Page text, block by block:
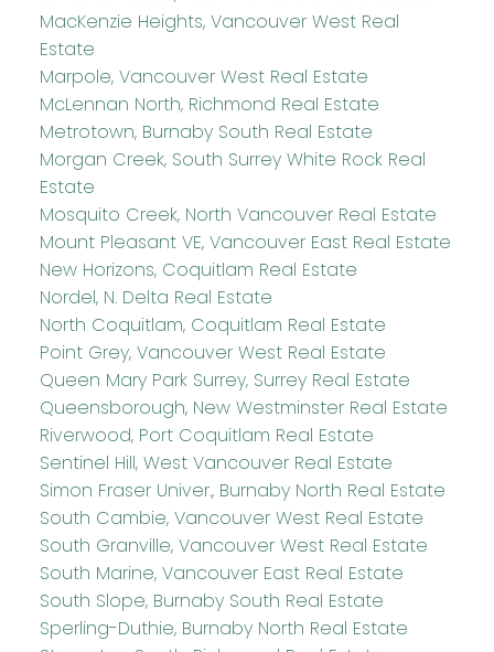
MacKenzie Heights, Vancouver West Real
Estate
Marpole, Vancouver West Real Estate
McLennan North, Richmond Real Estate
Metrotown, Burnaby South Real Estate
Morgan Creek, South Surrey White Rock Real
Estate
Mosquito Creek, North Vancouver Real Estate
Mount Pleasant VE, Vancouver East Real Estate
New Horizons, Coquitlam Real Estate
Nordel, N. Delta Real Estate
North Coquitlam, Coquitlam Real Estate
Point Grey, Vancouver West Real Estate
Queen Mary Park Surrey, Surrey Real Estate
Queensborough, New Westminster Real Estate
Riverwood, Port Coquitlam Real Estate
Sentinel Hill, West Vancouver Real Estate
Simon Fraser Univer., Burnaby North Real Estate
South Cambie, Vancouver West Real Estate
South Granville, Vancouver West Real Estate
South Marine, Vancouver East Real Estate
South Slope, Burnaby South Real Estate
Sperling-Duthie, Burnaby North Real Estate